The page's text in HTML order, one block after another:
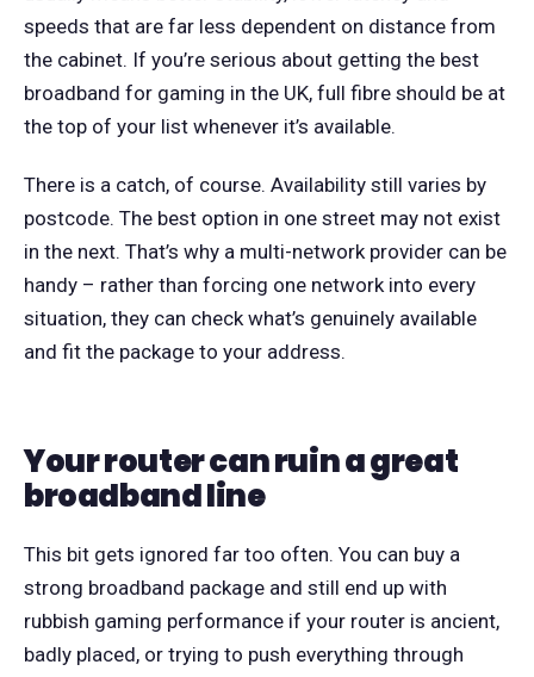
speeds that are far less dependent on distance from
the cabinet. If you’re serious about getting the best
broadband for gaming in the UK, full fibre should be at
the top of your list whenever it’s available.
There is a catch, of course. Availability still varies by
postcode. The best option in one street may not exist
in the next. That’s why a multi-network provider can be
handy – rather than forcing one network into every
situation, they can check what’s genuinely available
and fit the package to your address.
Your router can ruin a great
broadband line
This bit gets ignored far too often. You can buy a
strong broadband package and still end up with
rubbish gaming performance if your router is ancient,
badly placed, or trying to push everything through